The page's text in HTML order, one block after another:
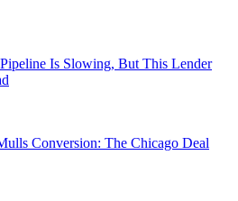
Is Slowing, But This Lender
Conversion: The Chicago Deal